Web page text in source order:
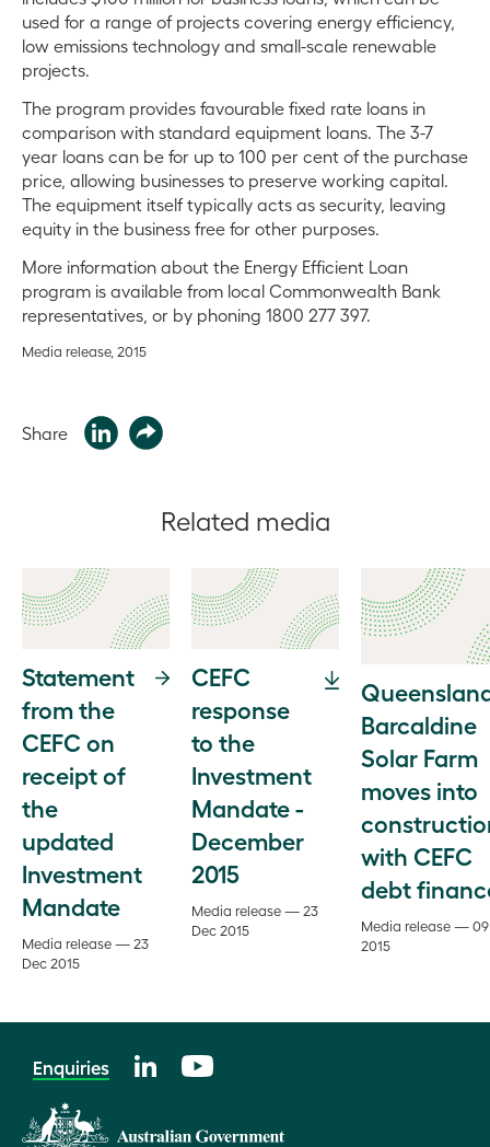
used for a range of projects covering energy efficiency,
low emissions technology and small-scale renewable
projects.
The program provides favourable fixed rate loans in
comparison with standard equipment loans. The 3-7
year loans can be for up to 100 per cent of the purchase
price, allowing businesses to preserve working capital.
The equipment itself typically acts as security, leaving
equity in the business free for other purposes.
More information about the Energy Efficient Loan
program is available from local Commonwealth Bank
representatives, or by phoning 1800 277 397.
Media release, 2015
Share
Related media
Statement
from the
CEFC on
receipt of
the
updated
Investment
Mandate
Media release — 23
Dec 2015
CEFC
response
to the
Investment
Mandate -
December
2015
Media release — 23
Dec 2015
Barcaldine
Solar Farm
moves into
with CEFC
debt
Media release —
2015
Enquiries